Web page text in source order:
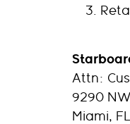
Attn:
9290 NW
Miami,